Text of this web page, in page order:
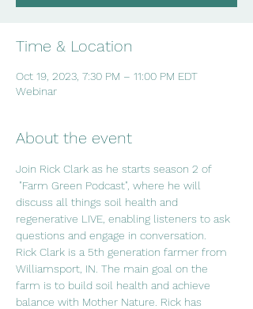
Time & Location
Oct 19, 2023, 7:30 PM – 11:00 PM EDT
Webinar
About the event
Join Rick Clark as he starts season 2 of
"Farm Green Podcast", where he will
discuss all things soil health and
regenerative LIVE, enabling listeners to ask
questions and engage in conversation.
Rick Clark is a 5th generation farmer from
Williamsport, IN. The main goal on the
farm is to build soil health and achieve
balance with Mother Nature. Rick has